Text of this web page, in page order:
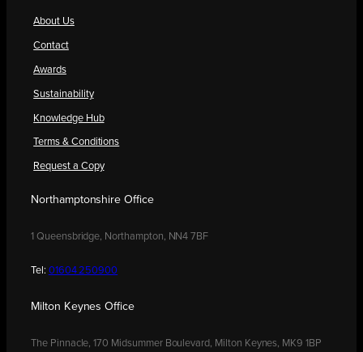
About Us
Contact
Awards
Sustainability
Knowledge Hub
Terms & Conditions
Request a Copy
Northamptonshire Office
1 Queensbridge, Northampton, NN4 7BF
Tel: 01604 250900
Milton Keynes Office
The Pinnacle, 170 Midsummer Boulevard, Milton Keynes, MK9 1BP